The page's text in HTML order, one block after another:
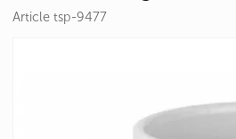
Article tsp-9477